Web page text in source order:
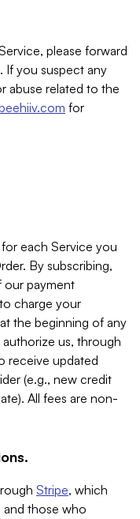
please forward
. If you suspect any
abuse related to the
for
each Service you
By subscribing,
our payment
charge your
the beginning of any
us, through
receive updated
(e.g., new credit
All fees are non-
Stripe, which
and those who